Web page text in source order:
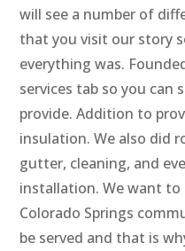
will see a number of
that you visit our story
everything was.
services tab so you can
provide. Addition to
insulation. We also did
gutter, cleaning, and
installation. We want
Colorado Springs
be served and that is